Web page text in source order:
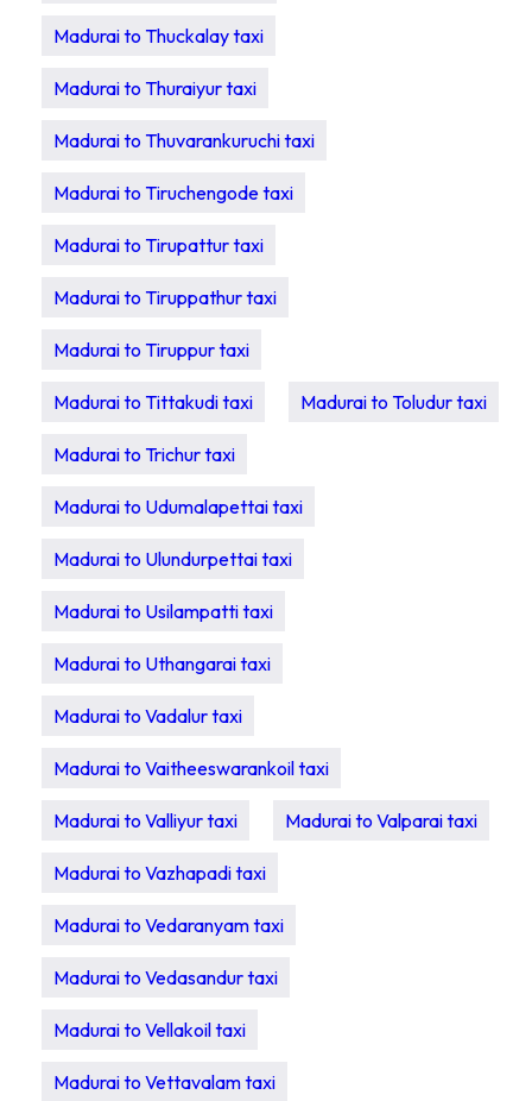
Madurai to Thuckalay taxi
Madurai to Thuraiyur taxi
Madurai to Thuvarankuruchi taxi
Madurai to Tiruchengode taxi
Madurai to Tirupattur taxi
Madurai to Tiruppathur taxi
Madurai to Tiruppur taxi
Madurai to Tittakudi taxi Madurai to Toludur taxi
Madurai to Trichur taxi
Madurai to Udumalapettai taxi
Madurai to Ulundurpettai taxi
Madurai to Usilampatti taxi
Madurai to Uthangarai taxi
Madurai to Vadalur taxi
Madurai to Vaitheeswarankoil taxi
Madurai to Valliyur taxi Madurai to Valparai taxi
Madurai to Vazhapadi taxi
Madurai to Vedaranyam taxi
Madurai to Vedasandur taxi
Madurai to Vellakoil taxi
Madurai to Vettavalam taxi